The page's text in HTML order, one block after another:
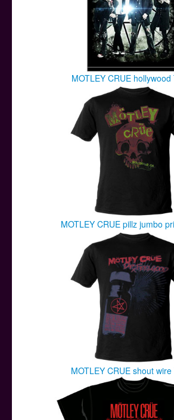
MOTLEY CRUE hollywood
MOTLEY CRUE pillz jumbo
MOTLEY CRUE shout